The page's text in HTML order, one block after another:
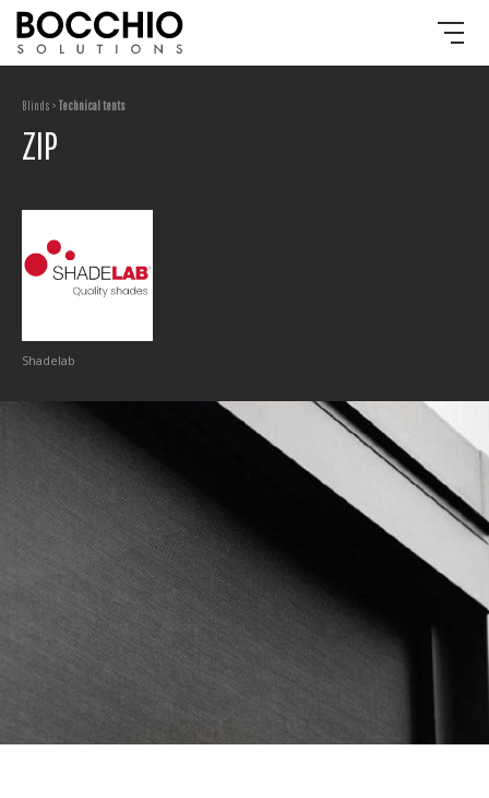
Blinds > Technical tents
ZIP
Shadelab